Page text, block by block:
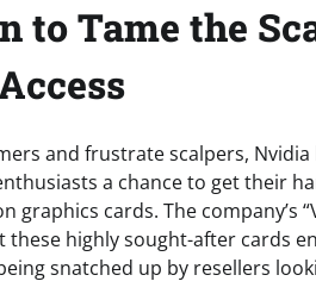
to Tame the
and frustrate scalpers,
a chance to get their
graphics cards. The company’s
highly sought-after cards
snatched up by resellers